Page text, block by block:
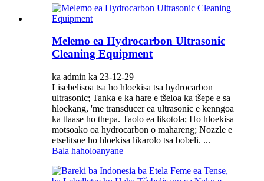
Melemo ea Hydrocarbon Ultrasonic
Cleaning Equipment
ka admin ka 23-12-29
Lisebelisoa tsa ho hloekisa tsa hydrocarbon
ultrasonic; Tanka e ka hare e tšeloa ka tšepe e sa
hloekang, 'me transducer ea ultrasonic e kenngoa
ka tlaase ho thepa. Taolo ea likotola; Ho hloekisa
motsoako oa hydrocarbon o mahareng; Nozzle e
etselitsoe ho hloekisa likarolo tsa bobeli. ...
Bala haholoanyane